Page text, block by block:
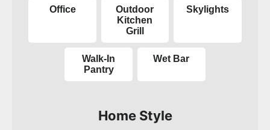
Office
Outdoor
Kitchen
Grill
Skylights
Walk-In
Pantry
Wet Bar
Home Style